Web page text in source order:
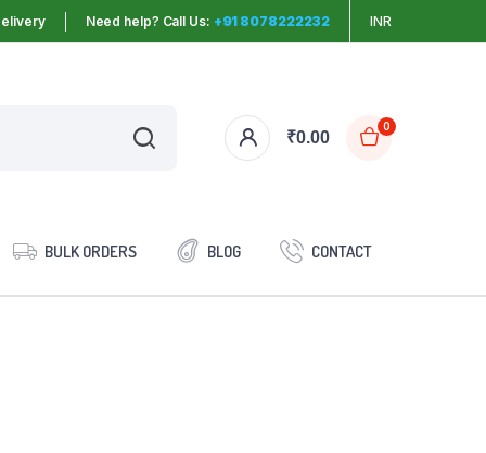
Need help? Call Us: +91 8078222232 INR
₹0.00
0
BULK ORDERS BLOG CONTACT